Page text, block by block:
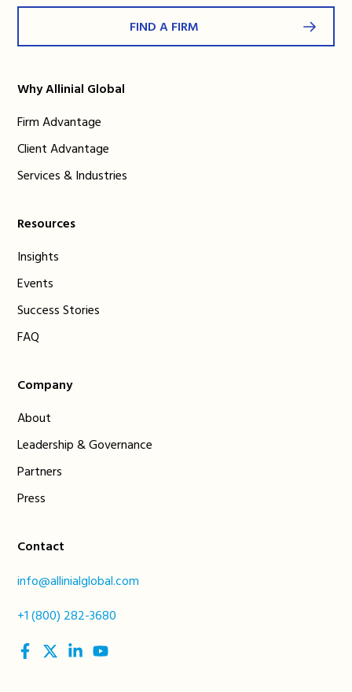
FIND A FIRM
Why Allinial Global
Firm Advantage
Client Advantage
Services & Industries
Resources
Insights
Events
Success Stories
FAQ
Company
About
Leadership & Governance
Partners
Press
Contact
info@allinialglobal.com
+1 (800) 282-3680
socialsocialsocialsocial